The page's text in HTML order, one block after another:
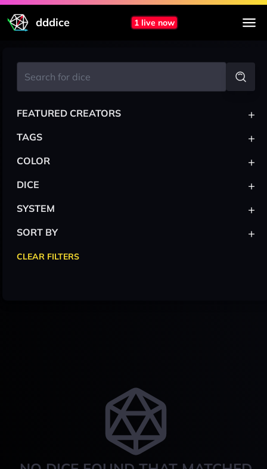
dddice 1 live now
FEATURED CREATORS +
TAGS +
COLOR +
DICE +
SYSTEM +
SORT BY +
CLEAR FILTERS